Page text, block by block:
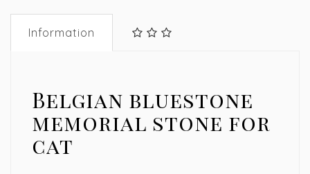
Information
Belgian bluestone
memorial stone for
cat